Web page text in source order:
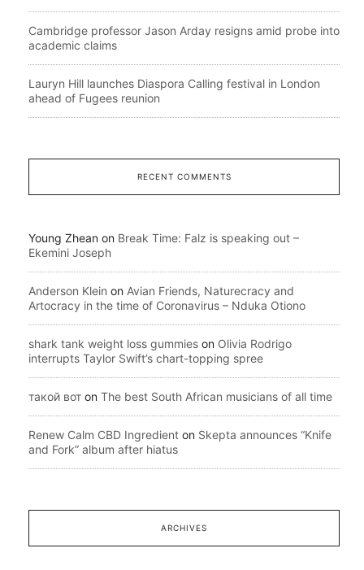
Cambridge professor Jason Arday resigns amid probe into
academic claims
Lauryn Hill launches Diaspora Calling festival in London
ahead of Fugees reunion
RECENT COMMENTS
Young Zhean on Break Time: Falz is speaking out –
Ekemini Joseph
Anderson Klein on Avian Friends, Naturecracy and
Artocracy in the time of Coronavirus – Nduka Otiono
shark tank weight loss gummies on Olivia Rodrigo
interrupts Taylor Swift’s chart-topping spree
такой вот on The best South African musicians of all time
Renew Calm CBD Ingredient on Skepta announces “Knife
and Fork” album after hiatus
ARCHIVES